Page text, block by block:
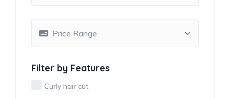
Filter by Features
Curly hair cut